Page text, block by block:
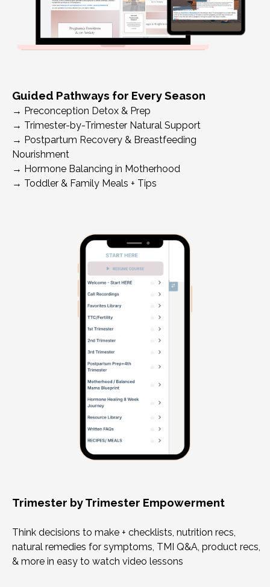
Guided Pathways for Every Season
→ Preconception Detox & Prep
→ Trimester-by-Trimester Natural Support
→ Postpartum Recovery & Breastfeeding
Nourishment
→ Hormone Balancing in Motherhood
→ Toddler & Family Meals + Tips
Trimester by Trimester Empowerment
Think decisions to make + checklists, nutrition recs,
natural remedies for symptoms, TMI Q&A, product recs,
& more in easy to watch video lessons